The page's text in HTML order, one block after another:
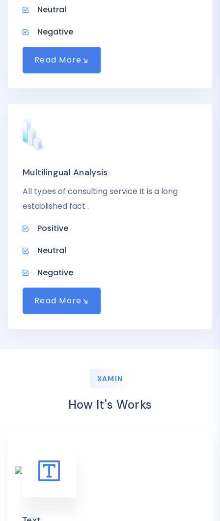
Neutral
Negative
Read More
Multilingual Analysis
All types of consulting service It is a long
established fact .
Positive
Neutral
Negative
Read More
XAMIN
How It's Works